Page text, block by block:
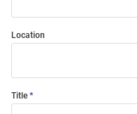
Location
Title